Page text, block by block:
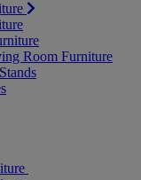
Room Furniture